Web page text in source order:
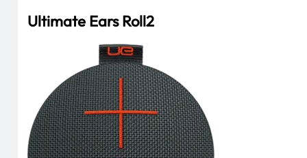
Ultimate Ears Roll2